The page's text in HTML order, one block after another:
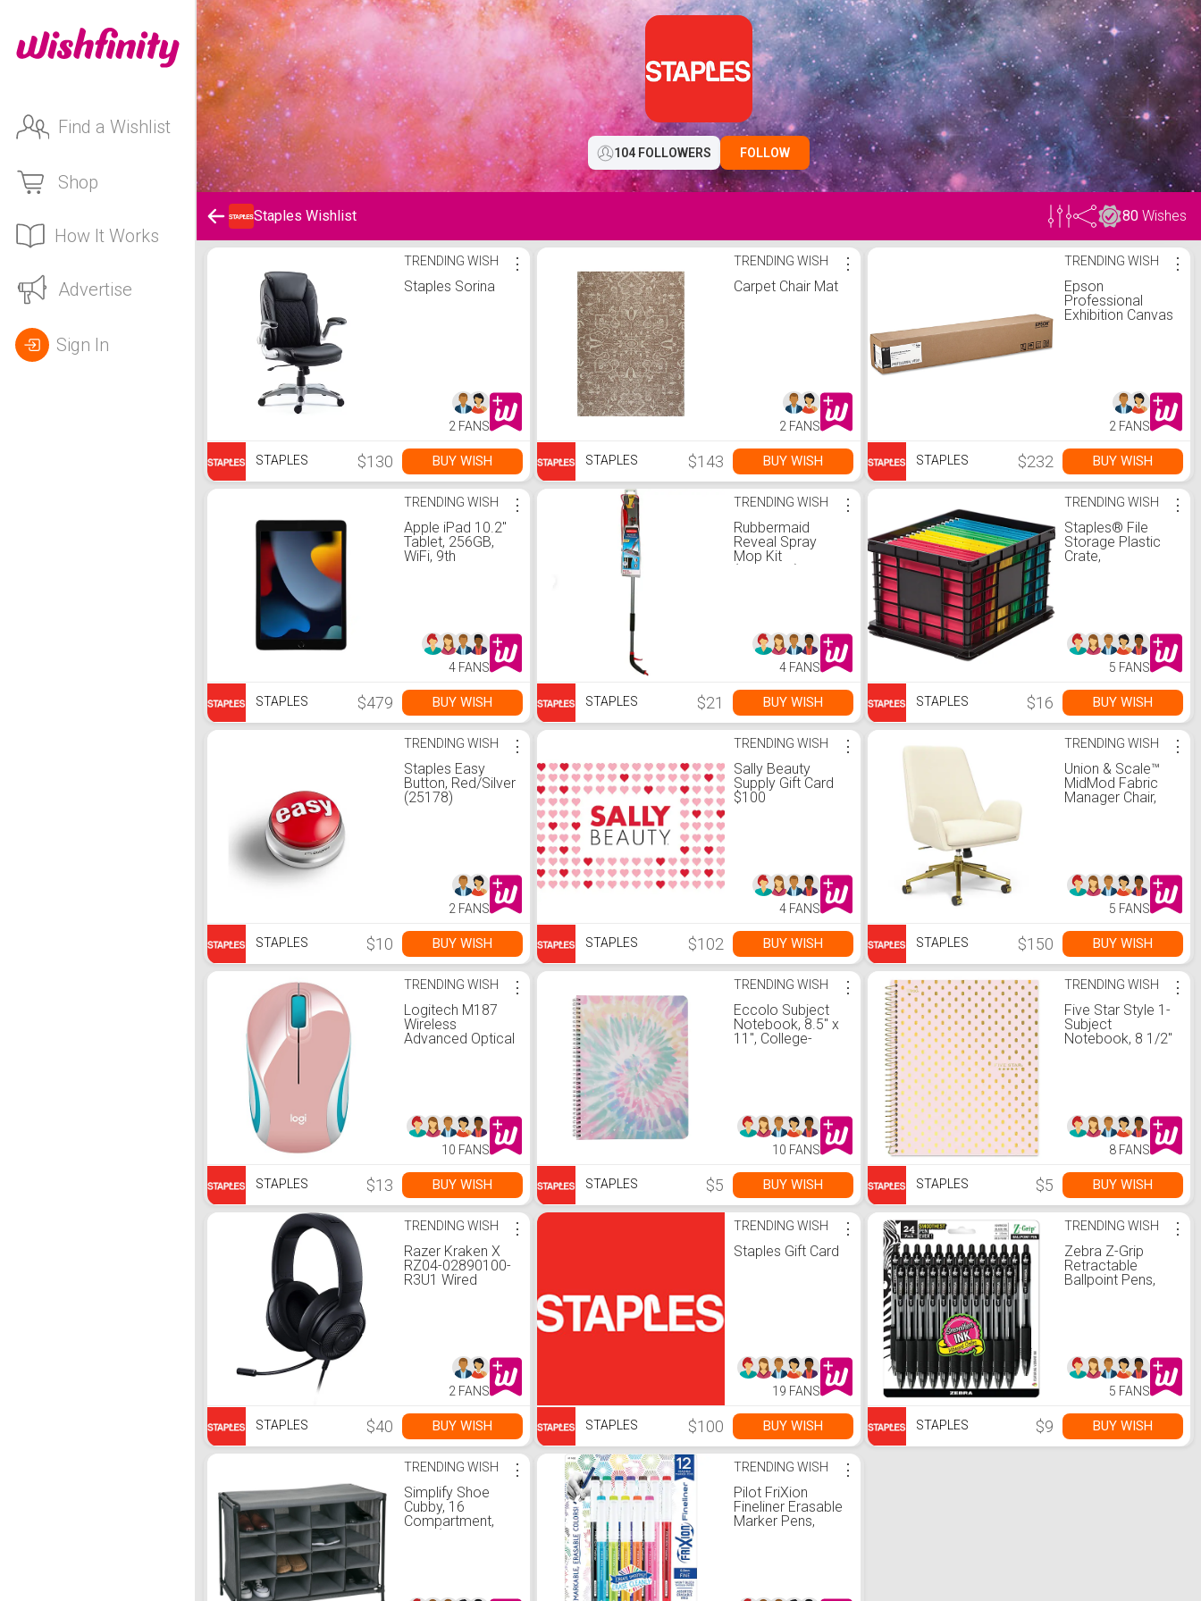
Find a Wishlist
Shop
How It Works
Advertise
Sign In
104 FOLLOWERS FOLLOW
Staples Wishlist 80 Wishes
Staples Wishlist TRENDING WISH
Staples Sorina
⋮
2 FANS
STAPLES $130 BUY WISH
TRENDING WISH
Carpet Chair Mat
⋮
2 FANS
STAPLES $143 BUY WISH
TRENDING WISH
Epson
Professional
Exhibition Canvas
⋮
2 FANS
STAPLES $232 BUY WISH
TRENDING WISH
Apple iPad 10.2"
Tablet, 256GB,
WiFi, 9th
⋮
4 FANS
STAPLES $479 BUY WISH
TRENDING WISH
Rubbermaid
Reveal Spray
Mop Kit
(2856049)
⋮
4 FANS
STAPLES $21 BUY WISH
TRENDING WISH
Staples® File
Storage Plastic
Crate,
⋮
5 FANS
STAPLES $16 BUY WISH
TRENDING WISH
Staples Easy
Button, Red/Silver
(25178)
⋮
2 FANS
STAPLES $10 BUY WISH
TRENDING WISH
Sally Beauty
Supply Gift Card
$100
⋮
4 FANS
STAPLES $102 BUY WISH
TRENDING WISH
Union & Scale™
MidMod Fabric
Manager Chair,
⋮
5 FANS
STAPLES $150 BUY WISH
TRENDING WISH
Logitech M187
Wireless
Advanced Optical
⋮
10 FANS
STAPLES $13 BUY WISH
TRENDING WISH
Eccolo Subject
Notebook, 8.5" x
11", College-
⋮
10 FANS
STAPLES $5 BUY WISH
TRENDING WISH
Five Star Style 1-
Subject
Notebook, 8 1/2"
⋮
8 FANS
STAPLES $5 BUY WISH
TRENDING WISH
Razer Kraken X
RZ04-02890100-
R3U1 Wired
⋮
2 FANS
STAPLES $40 BUY WISH
TRENDING WISH
Staples Gift Card
⋮
19 FANS
STAPLES $100 BUY WISH
TRENDING WISH
Zebra Z-Grip
Retractable
Ballpoint Pens,
⋮
5 FANS
STAPLES $9 BUY WISH
TRENDING WISH
Simplify Shoe
Cubby, 16
Compartment,
Grey (23200-
⋮ TRENDING WISH
Pilot FriXion
Fineliner Erasable
Marker Pens,
⋮